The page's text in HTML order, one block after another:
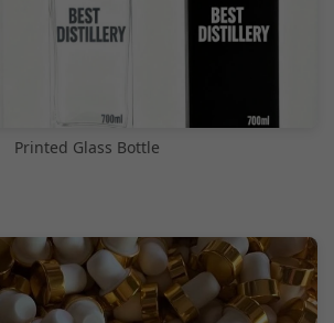
Printed Glass Bottle